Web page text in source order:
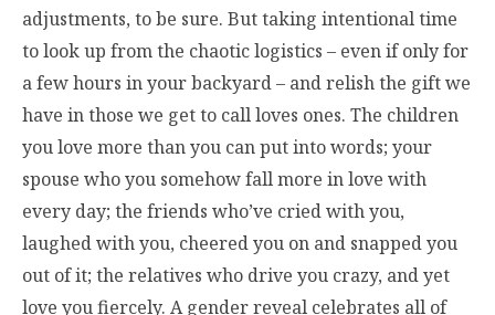
adjustments, to be sure. But taking intentional time
to look up from the chaotic logistics – even if only for
a few hours in your backyard – and relish the gift we
have in those we get to call loves ones. The children
you love more than you can put into words; your
spouse who you somehow fall more in love with
every day; the friends who’ve cried with you,
laughed with you, cheered you on and snapped you
out of it; the relatives who drive you crazy, and yet
love you fiercely. A gender reveal celebrates all of